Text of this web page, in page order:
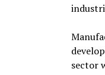
sector